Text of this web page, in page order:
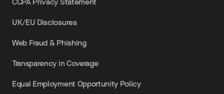
UK/EU Disclosures
Web Fraud & Phishing
Transparency in Coverage
Equal Employment Opportunity Policy